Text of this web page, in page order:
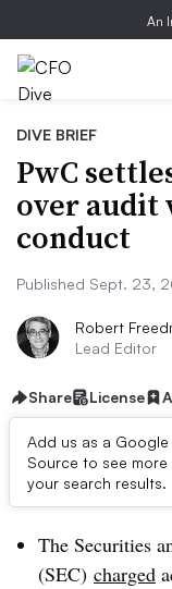
An
DIVE BRIEF
PwC
over
conduct
Published Sept. 23,
Robert
Lead Editor
Share License
Add us as a Google
Source to see
your search results.
Dive Brief:
The Securities
(SEC) charged